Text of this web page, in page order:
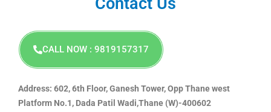
CALL NOW : 9819157317
Address: 602, 6th Floor, Ganesh Tower, Opp Thane west
Platform No.1, Dada Patil Wadi,Thane (W)-400602